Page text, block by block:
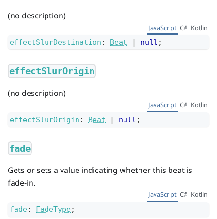
(no description)
JavaScript C# Kotlin
effectSlurDestination : Beat null ;
effectSlurOrigin
(no description)
JavaScript C# Kotlin
effectSlurOrigin : Beat | null ;
fade
Gets or sets a value indicating whether this beat is
fade-in.
JavaScript C# Kotlin
fade: FadeType;